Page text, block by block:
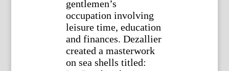
gentlemen’s
occupation involving
leisure time, education
and finances. Dezallier
created a masterwork
on sea shells titled: